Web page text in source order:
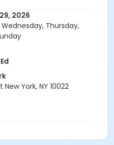
2026
Thursday,
York, NY 10022